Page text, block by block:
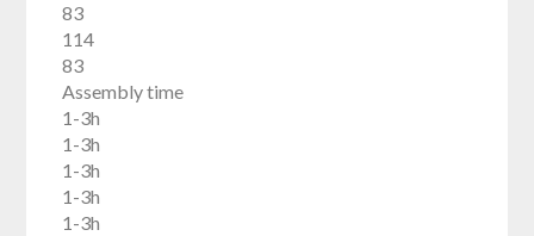
83
114
83
Assembly time
1-3h
1-3h
1-3h
1-3h
1-3h